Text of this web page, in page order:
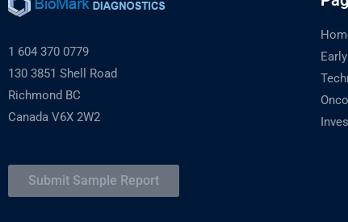
1 604 370 0779
130 3851 Shell Road
Richmond BC
Canada V6X 2W2
Submit Sample Report